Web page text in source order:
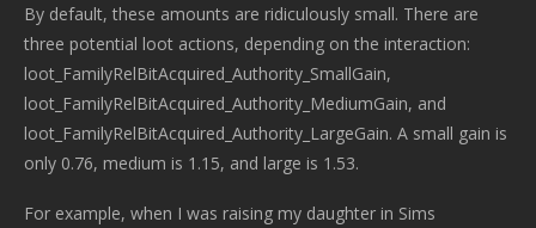
By default, these amounts are ridiculously small. There are
three potential loot actions, depending on the interaction:
loot_FamilyRelBitAcquired_Authority_SmallGain,
loot_FamilyRelBitAcquired_Authority_MediumGain, and
loot_FamilyRelBitAcquired_Authority_LargeGain. A small gain is
only 0.76, medium is 1.15, and large is 1.53.
For example, when I was raising my daughter in Sims